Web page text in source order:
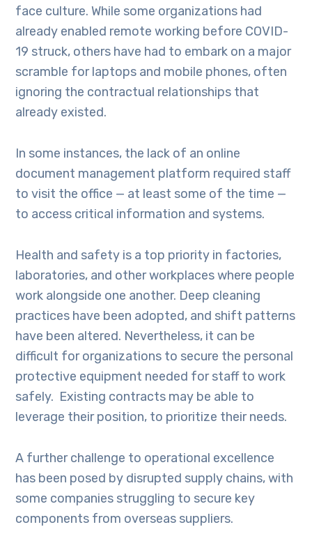
face culture. While some organizations had
already enabled remote working before COVID-
19 struck, others have had to embark on a major
scramble for laptops and mobile phones, often
ignoring the contractual relationships that
already existed.
In some instances, the lack of an online
document management platform required staff
to visit the office — at least some of the time —
to access critical information and systems.
Health and safety is a top priority in factories,
laboratories, and other workplaces where people
work alongside one another. Deep cleaning
practices have been adopted, and shift patterns
have been altered. Nevertheless, it can be
difficult for organizations to secure the personal
protective equipment needed for staff to work
safely. Existing contracts may be able to
leverage their position, to prioritize their needs.
A further challenge to operational excellence
has been posed by disrupted supply chains, with
some companies struggling to secure key
components from overseas suppliers.